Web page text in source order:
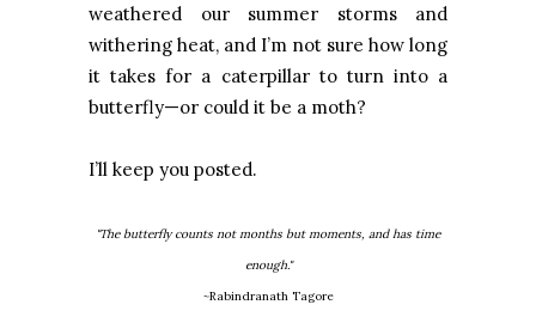
weathered our summer storms and
withering heat, and I’m not sure how long
it takes for a caterpillar to turn into a
butterfly—or could it be a moth?
I’ll keep you posted.
"The butterfly counts not months but moments, and has time
enough."
~Rabindranath Tagore